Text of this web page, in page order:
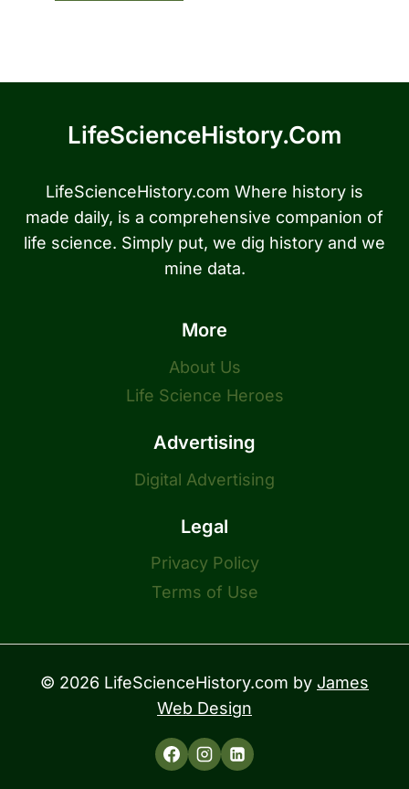
LifeScienceHistory.com
LifeScienceHistory.com Where history is
made daily, is a comprehensive companion of
life science. Simply put, we dig history and we
mine data.
More
About Us
Life Science Heroes
Advertising
Digital Advertising
Legal
Privacy Policy
Terms of Use
© 2026 LifeScienceHistory.com by James
Web Design